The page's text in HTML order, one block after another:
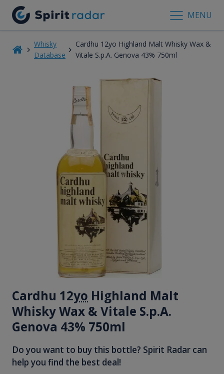
MENU
Whisky
Database
Cardhu 12yo Highland Malt Whisky Wax &
Vitale S.p.A. Genova 43% 750ml
Cardhu 12yo Highland Malt
Whisky Wax & Vitale S.p.A.
Genova 43% 750ml
Do you want to buy this bottle? Spirit Radar can
help you find the best deal!